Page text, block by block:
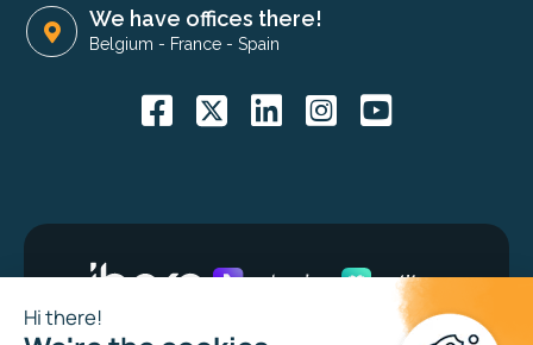
We have offices there!
Belgium - France -Spain